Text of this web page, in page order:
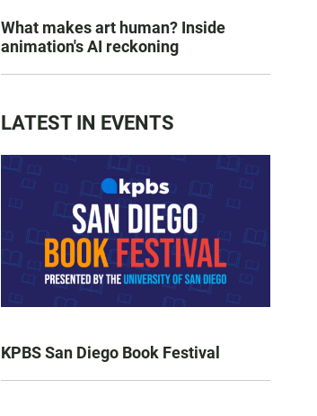
What makes art human? Inside
animation's AI reckoning
LATEST IN EVENTS
KPBS San Diego Book Festival